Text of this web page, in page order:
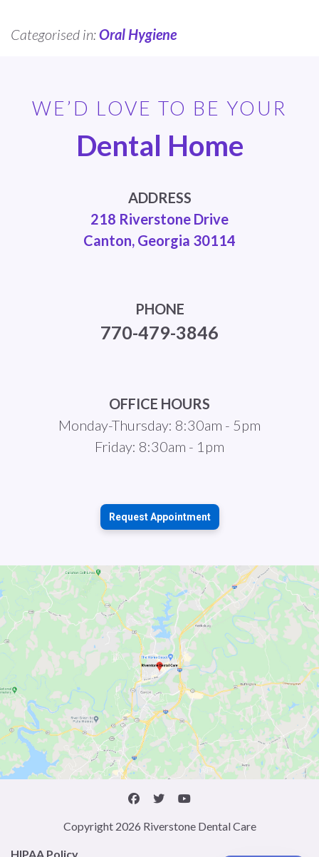
Categorised in:Oral Hygiene
WE’D LOVE TO BE YOUR
Dental Home
ADDRESS
218 Riverstone Drive
Canton, Georgia 30114
PHONE
770-479-3846
OFFICE HOURS
Monday-Thursday: 8:30am - 5pm
Friday: 8:30am - 1pm
Request Appointment
Copyright 2026 Riverstone Dental Care
HIPAA Policy